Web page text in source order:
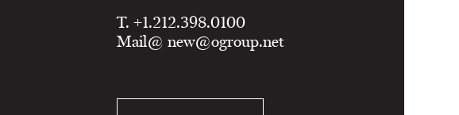
T. +1.212.398.0100
Mail@ new@ogroup.net